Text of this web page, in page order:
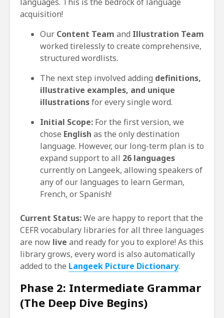
acquisition!
Our Content Team and Illustration Team
worked tirelessly to create comprehensive,
structured wordlists.
The next step involved adding definitions,
illustrative examples, and unique
illustrationsfor every single word.
Initial Scope: For the first version, we
chose English as the only destination
language. However, our long-term plan is to
expand support to all 26 languages
currently on Langeek, allowing speakers of
any of our languages to learn German,
French, or Spanish!
Current Status:We are happy to report that the
CEFR vocabulary libraries for all three languages
are now live and ready for you to explore! As this
library grows, every word is also automatically
added to the Langeek Picture Dictionary.
Phase 2: Intermediate Grammar
(The Deep Dive Begins)